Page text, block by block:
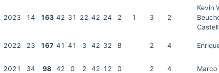
2023 14 163 42 31 22 42 24 2 1 3 2
Kevin
2022 23 167 41 41 3 42 32 8 2 4
2021 34 98 42 0 2 42 12 0 2 4 Marco